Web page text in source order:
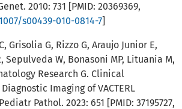
2010: 731 [PMID: 20369369,
s00439-010-0814-7]
Grisolia G, Rizzo G, Araujo Junior E,
Sepulveda W, Bonasoni MP, Lituania M,
Research G. Clinical
Imaging of VACTERL
Pathol. 2023: 651 [PMID: 37195727,